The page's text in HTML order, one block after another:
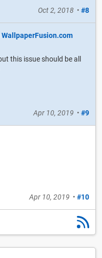
Oct 2, 2018 • #8
this issue should be all
Apr 10, 2019 • #9
Apr 10, 2019 • #10